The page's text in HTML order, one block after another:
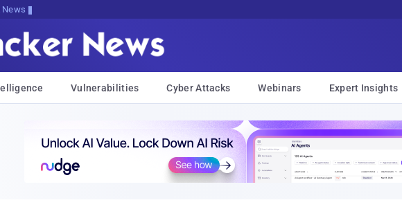
News
Vulnerabilities Cyber Attacks Webinars Expert Insights